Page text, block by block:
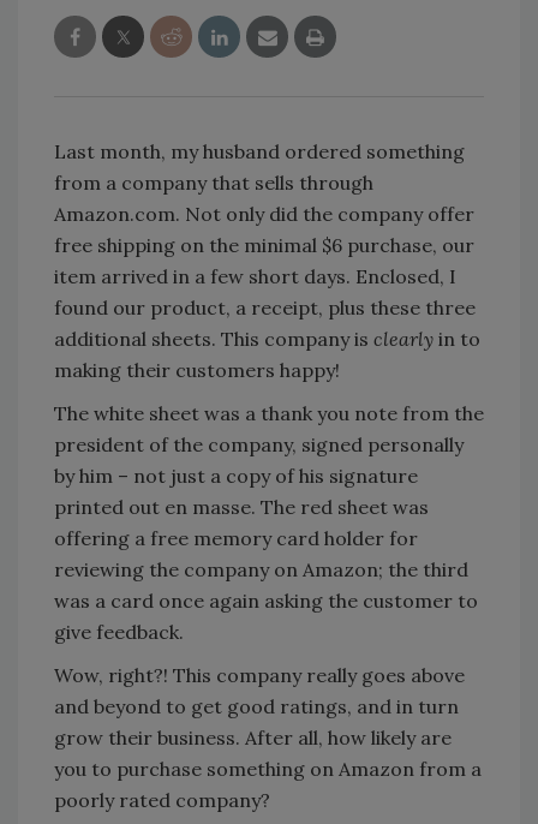
Last month, my husband ordered something
from a company that sells through
Amazon.com. Not only did the company offer
free shipping on the minimal $6 purchase, our
item arrived in a few short days. Enclosed, I
found our product, a receipt, plus these three
additional sheets. This company is clearly in to
making their customers happy!
The white sheet was a thank you note from the
president of the company, signed personally
by him – not just a copy of his signature
printed out en masse. The red sheet was
offering a free memory card holder for
reviewing the company on Amazon; the third
was a card once again asking the customer to
give feedback.
Wow, right?! This company really goes above
and beyond to get good ratings, and in turn
grow their business. After all, how likely are
you to purchase something on Amazon from a
poorly rated company?